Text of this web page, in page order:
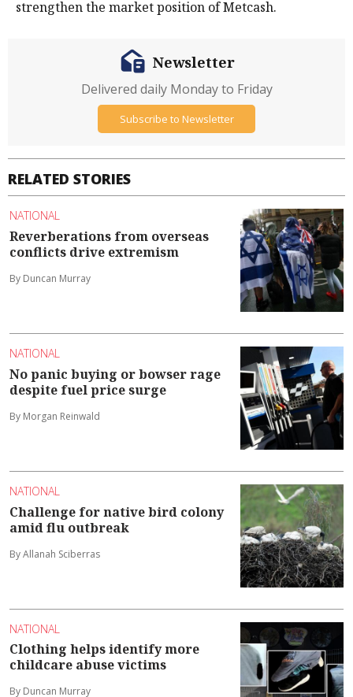
strengthen the market position of Metcash.
RELATED STORIES
NATIONAL
Reverberations from overseas
conflicts drive extremism
By Duncan Murray
NATIONAL
No panic buying or bowser rage
despite fuel price surge
By Morgan Reinwald
NATIONAL
Challenge for native bird colony
amid flu outbreak
By Allanah Sciberras
NATIONAL
Clothing helps identify more
childcare abuse victims
By Duncan Murray
Newsletter
Delivered daily Monday to Friday
Subscribe to Newsletter